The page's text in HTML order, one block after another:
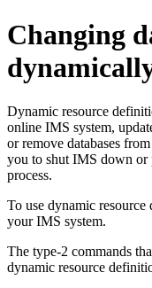
Changing
Dynamic resource
online IMS system,
or remove databases
you to shut IMS down or
process.
To use dynamic
your IMS system.
The type-2 commands
dynamic resource